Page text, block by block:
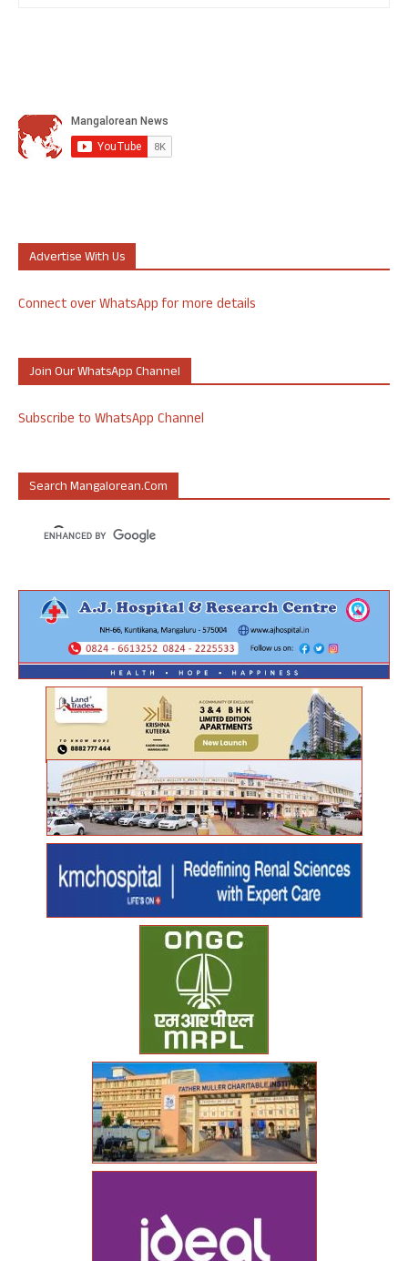
Advertise With Us
Connect over WhatsApp for more details
Join Our WhatsApp Channel
Subscribe to WhatsApp Channel
Search Mangalorean.com